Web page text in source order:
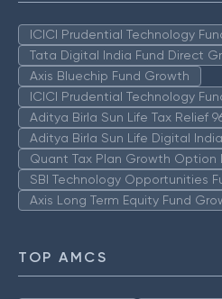
ICICI Prudential Technology
Tata Digital India Fund Direct
Axis Bluechip Fund Growth
ICICI Prudential Technology
Aditya Birla Sun Life Tax Relief
Aditya Birla Sun Life Digital
Quant Tax Plan Growth Option
SBI Technology Opportunities
Axis Long Term Equity Fund
TOP AMCS